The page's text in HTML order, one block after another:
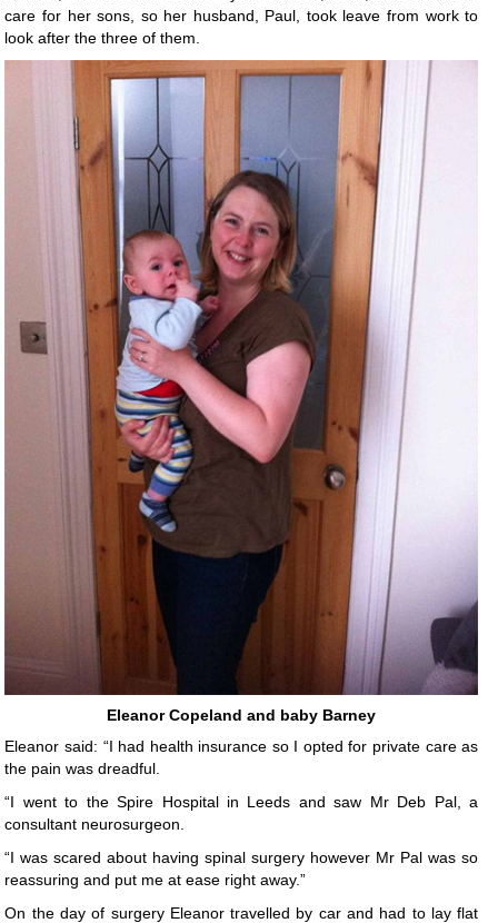
care for her sons, so her husband, Paul, took leave from work to
look after the three of them.
Eleanor Copeland and baby Barney
Eleanor said: “I had health insurance so I opted for private care as
the pain was dreadful.
“I went to the Spire Hospital in Leeds and saw Mr Deb Pal, a
consultant neurosurgeon.
“I was scared about having spinal surgery however Mr Pal was so
reassuring and put me at ease right away.”
On the day of surgery Eleanor travelled by car and had to lay flat